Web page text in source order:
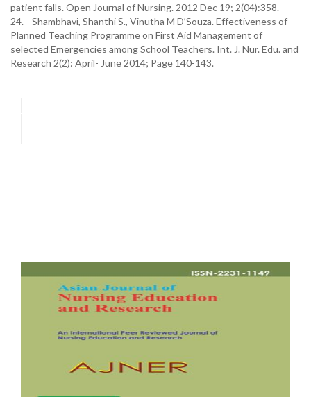
patient falls. Open Journal of Nursing. 2012 Dec 19; 2(04):358.
24. Shambhavi, Shanthi S., Vinutha M D’Souza. Effectiveness of
Planned Teaching Programme on First Aid Management of
selected Emergencies among School Teachers. Int. J. Nur. Edu. and
Research 2(2): April- June 2014; Page 140-143.